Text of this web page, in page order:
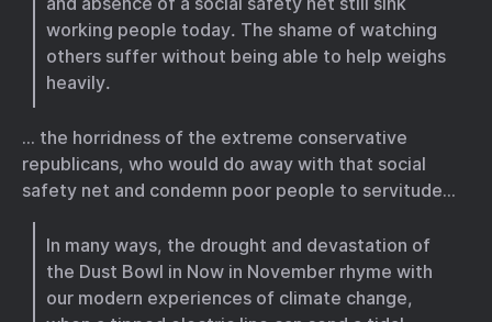
working people today. The shame of watching
others suffer without being able to help weighs
heavily.
… the horridness of the extreme conservative
republicans, who would do away with that social
safety net and condemn poor people to servitude…
In many ways, the drought and devastation of
the Dust Bowl in Now in November rhyme with
our modern experiences of climate change,